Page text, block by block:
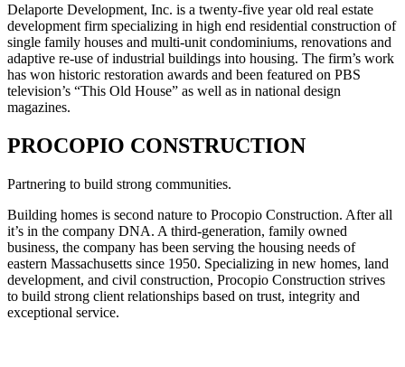
Delaporte Development, Inc. is a twenty-five year old real estate
development firm specializing in high end residential construction of
single family houses and multi-unit condominiums, renovations and
adaptive re-use of industrial buildings into housing. The firm’s work
has won historic restoration awards and been featured on PBS
television’s “This Old House” as well as in national design
magazines.
PROCOPIO CONSTRUCTION
Partnering to build strong communities.
Building homes is second nature to Procopio Construction. After all
it’s in the company DNA. A third-generation, family owned
business, the company has been serving the housing needs of
eastern Massachusetts since 1950. Specializing in new homes, land
development, and civil construction, Procopio Construction strives
to build strong client relationships based on trust, integrity and
exceptional service.